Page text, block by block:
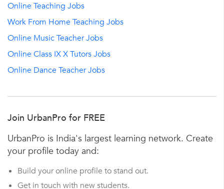
Online Teaching Jobs
Work From Home Teaching Jobs
Online Music Teacher Jobs
Online Class IX X Tutors Jobs
Online Dance Teacher Jobs
Join UrbanPro for FREE
UrbanPro is India's largest learning network. Create
your profile today and:
Build your online profile to stand out.
Get in touch with new students.